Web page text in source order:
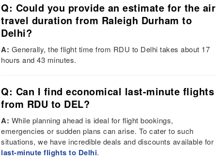
Q: Could you provide an estimate for the air
travel duration from Raleigh Durham to
Delhi?
A: Generally, the flight time from RDU to Delhi takes about 17
hours and 43 minutes.
Q: Can I find economical last-minute flights
from RDU to DEL?
A: While planning ahead is ideal for flight bookings,
emergencies or sudden plans can arise. To cater to such
situations, we have incredible deals and discounts available for
last-minute flights to Delhi.